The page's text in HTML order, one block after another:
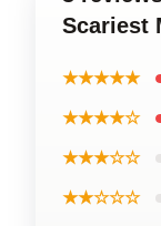
Scariest
★★★★★
★★★★☆
★★★☆☆
★★☆☆☆